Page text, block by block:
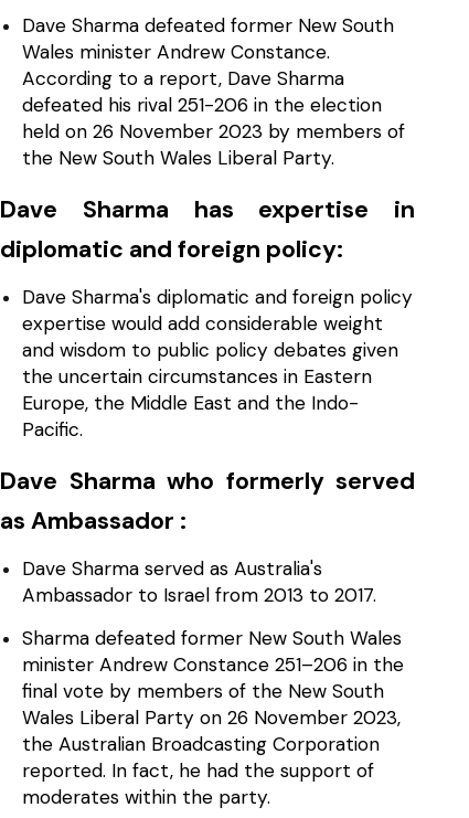
Dave Sharma defeated former New South
Wales minister Andrew Constance.
According to a report, Dave Sharma
defeated his rival 251-206 in the election
held on 26 November 2023 by members of
the New South Wales Liberal Party.
Dave Sharma has expertise in
diplomatic and foreign policy:
Dave Sharma's diplomatic and foreign policy
expertise would add considerable weight
and wisdom to public policy debates given
the uncertain circumstances in Eastern
Europe, the Middle East and the Indo-
Pacific.
Dave Sharma who formerly served
as Ambassador :
Dave Sharma served as Australia's
Ambassador to Israel from 2013 to 2017.
Sharma defeated former New South Wales
minister Andrew Constance 251–206 in the
final vote by members of the New South
Wales Liberal Party on 26 November 2023,
the Australian Broadcasting Corporation
reported. In fact, he had the support of
moderates within the party.